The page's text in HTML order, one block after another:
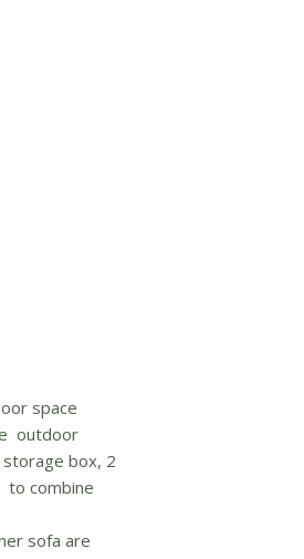
space
outdoor
box, 2
to combine
sofa are